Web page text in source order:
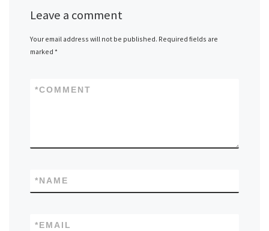
Leave a comment
Your email address will not be published. Required fields are
marked*
COMMENT
*
NAME
*
EMAIL
*